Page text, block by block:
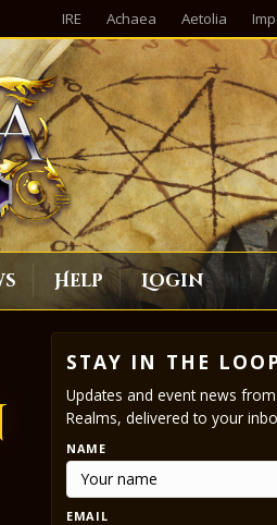
IRE Achaea Aetolia
Help Login
STAY IN THE
Updates and event news
Realms, delivered to your
NAME
EMAIL